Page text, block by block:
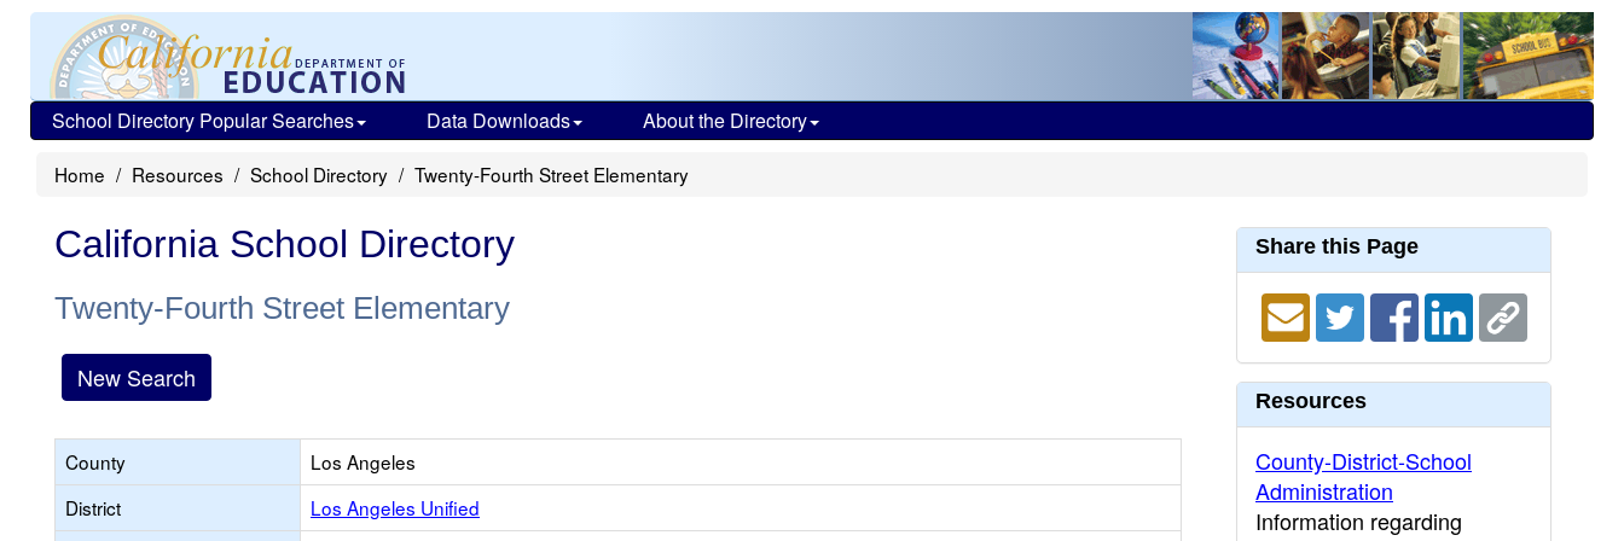
School Directory Popular Searches Data Downloads About the Directory
Home Resources School Directory Twenty-Fourth Street Elementary
California School Directory
Twenty-Fourth Street Elementary
New Search
County
Los Angeles
District
Los Angeles Unified
Share this Page
Resources
County-District-School
Administration
Information regarding